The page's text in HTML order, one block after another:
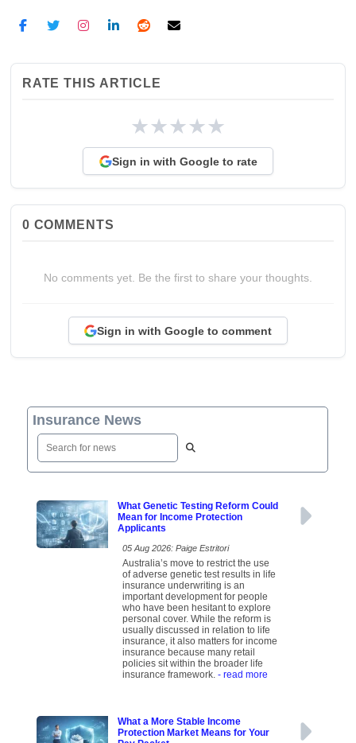
RATE THIS ARTICLE
★★★★★
Sign in with Google to rate
0 COMMENTS
No comments yet. Be the first to share your thoughts.
Sign in with Google to comment
Insurance News
What Genetic Testing Reform Could
Mean for Income Protection
Applicants
05 Aug 2026: Paige Estritori
Australia’s move to restrict the use
of adverse genetic test results in life
insurance underwriting is an
important development for people
who have been hesitant to explore
personal cover. While the reform is
usually discussed in relation to life
insurance, it also matters for income
insurance because many retail
policies sit within the broader life
insurance framework.- read more
What a More Stable Income
Protection Market Means for Your